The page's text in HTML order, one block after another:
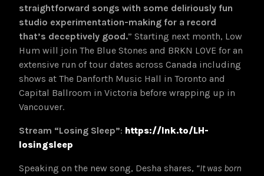
straightforward songs with some deliriously fun
studio experimentation-making for a record
that’s deceptively good.” Starting next month, Low
Hum will join The Blue Stones and BRKN LOVE for an
extensive run of tour dates across Canada including
shows at The Danforth Music Hall in Toronto and
Capital Ballroom in Victoria before wrapping up in
Vancouver.
Stream “Losing Sleep”: https://lnk.to/LH-
losingsleep
Speaking on the new song, Desha shares, “It was born